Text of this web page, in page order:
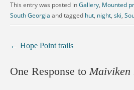
This entry was posted inGallery, Mounted
South Georgia and tagged hut, night, ski,
← Hope Point trails
One Response to Maiviken